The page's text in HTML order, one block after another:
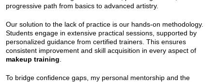
progressive path from basics to advanced artistry.
Our solution to the lack of practice is our hands-on methodology.
Students engage in extensive practical sessions, supported by
personalized guidance from certified trainers. This ensures
consistent improvement and skill acquisition in every aspect of
makeup training
To bridge confidence gaps, my personal mentorship and the